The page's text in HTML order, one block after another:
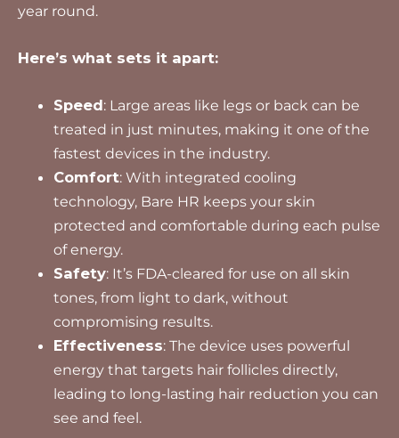
year round.
Here’s what sets it apart:
Speed: Large areas like legs or back can be
treated in just minutes, making it one of the
fastest devices in the industry.
Comfort: With integrated cooling
technology, Bare HR keeps your skin
protected and comfortable during each pulse
of energy.
Safety: It’s FDA-cleared for use on all skin
tones, from light to dark, without
compromising results.
Effectiveness: The device uses powerful
energy that targets hair follicles directly,
leading to long-lasting hair reduction you can
see and feel.